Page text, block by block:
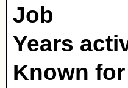
Job
Years
Known for